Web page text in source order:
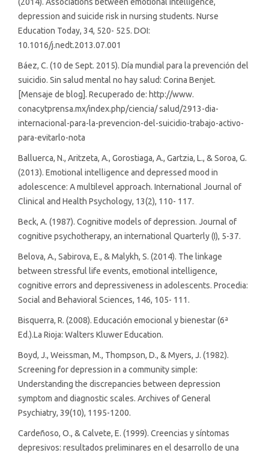
depression and suicide risk in nursing students. Nurse
Education Today, 34, 520- 525. DOI:
10.1016/j.nedt.2013.07.001
Báez, C. (10 de Sept. 2015). Día mundial para la prevención del
suicidio. Sin salud mental no hay salud: Corina Benjet.
[Mensaje de blog]. Recuperado de: http://www.
conacytprensa.mx/index.php/ciencia/ salud/2913-dia-
internacional-para-la-prevencion-del-suicidio-trabajo-activo-
para-evitarlo-nota
Balluerca, N., Aritzeta, A., Gorostiaga, A., Gartzia, L., & Soroa, G.
(2013). Emotional intelligence and depressed mood in
adolescence: A multilevel approach. International Journal of
Clinical and Health Psychology, 13(2), 110- 117.
Beck, A. (1987). Cognitive models of depression. Journal of
cognitive psychotherapy, an international Quarterly (I), 5-37.
Belova, A., Sabirova, E., & Malykh, S. (2014). The linkage
between stressful life events, emotional intelligence,
cognitive errors and depressiveness in adolescents. Procedia:
Social and Behavioral Sciences, 146, 105- 111.
Bisquerra, R. (2008). Educación emocional y bienestar (6ª
Ed.).La Rioja: Walters Kluwer Education.
Boyd, J., Weissman, M., Thompson, D., & Myers, J. (1982).
Screening for depression in a community simple:
Understanding the discrepancies between depression
symptom and diagnostic scales. Archives of General
Psychiatry, 39(10), 1195-1200.
Cardeñoso, O., & Calvete, E. (1999). Creencias y síntomas
depresivos: resultados preliminares en el desarrollo de una